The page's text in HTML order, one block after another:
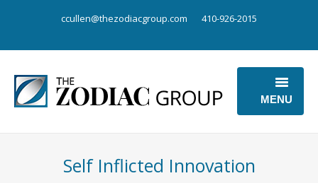
ccullen@thezodiacgroup.com 410-926-2015
MENU
OUR POINT OF VIEW
Self Inflicted Innovation